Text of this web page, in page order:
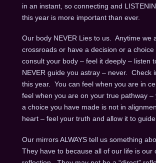
in an instant, so connecting and
this year is more important than ever.
Our body NEVER Lies to us. Anytime we
crossroads or have a decision or a choice
consult your body – feel it deeply – listen
NEVER guide you astray – never. Check
this year. You can feel when you are in
feel when you are on your true pathway –
a choice you have made is not in
heart – feel your truth and allow it to
Our mirrors ALWAYS tell us something
They have to because all of our life is our